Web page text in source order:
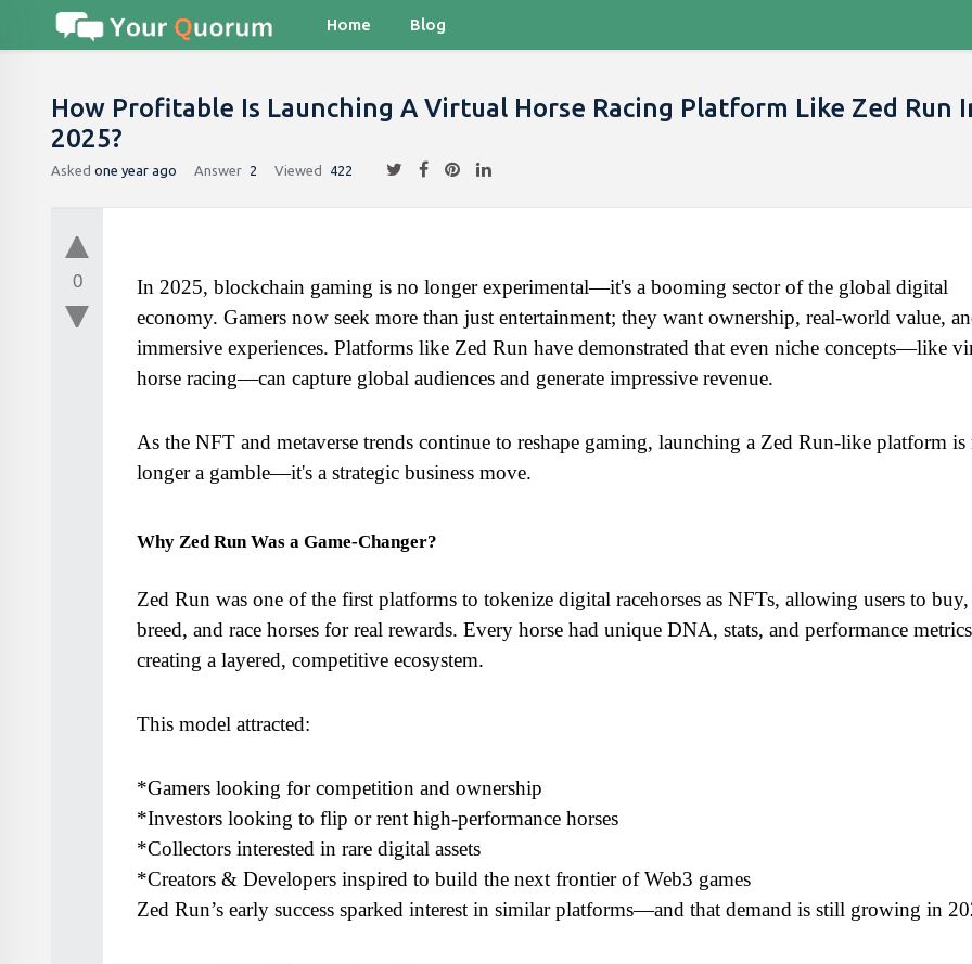
Home Blog
How Profitable Is Launching A Virtual Horse Racing Platform Like Zed Run
2025?
Asked one year ago Answer 2 Viewed 422
0
In 2025, blockchain gaming is no longer experimental—it's a booming sector of the global digital
economy. Gamers now seek more than just entertainment; they want ownership, real-world value,
immersive experiences. Platforms like Zed Run have demonstrated that even niche concepts—like
horse racing—can capture global audiences and generate impressive revenue.
As the NFT and metaverse trends continue to reshape gaming, launching a Zed Run-like platform is
longer a gamble—it's a strategic business move.
Why Zed Run Was a Game-Changer?
Zed Run was one of the first platforms to tokenize digital racehorses as NFTs, allowing users to
breed, and race horses for real rewards. Every horse had unique DNA, stats, and performance
creating a layered, competitive ecosystem.
This model attracted:
*Gamers looking for competition and ownership
*Investors looking to flip or rent high-performance horses
*Collectors interested in rare digital assets
*Creators & Developers inspired to build the next frontier of Web3 games
Zed Run’s early success sparked interest in similar platforms—and that demand is still growing in